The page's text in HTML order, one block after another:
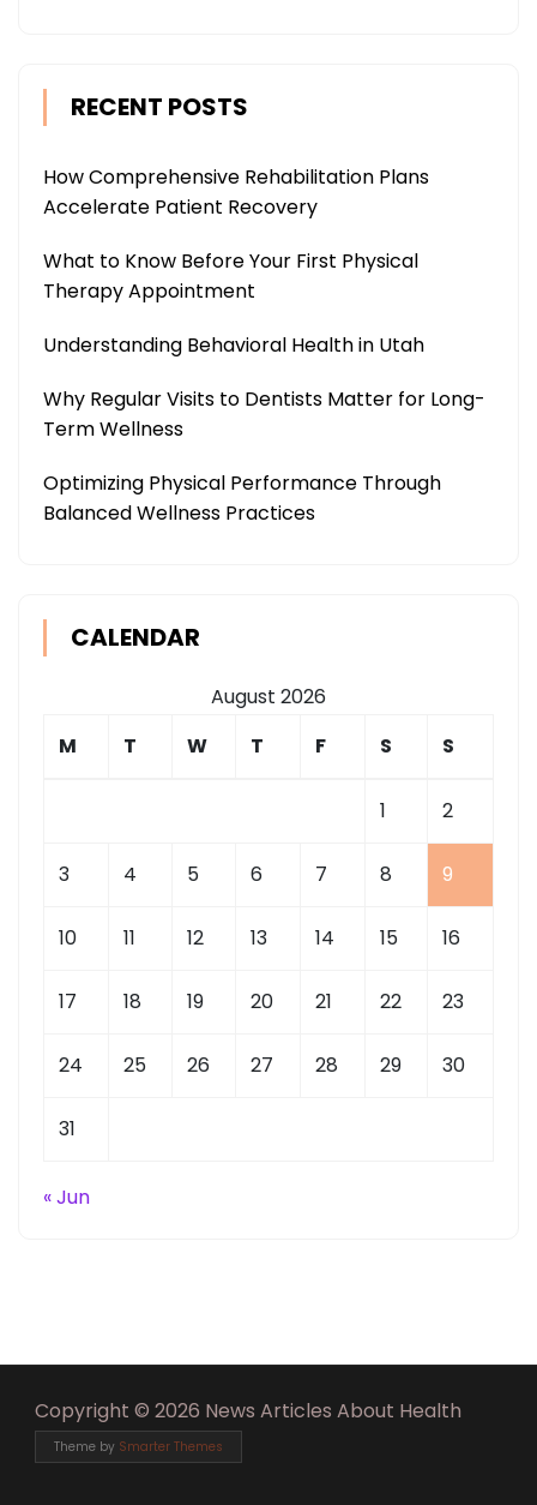
RECENT POSTS
How Comprehensive Rehabilitation Plans
Accelerate Patient Recovery
What to Know Before Your First Physical
Therapy Appointment
Understanding Behavioral Health in Utah
Why Regular Visits to Dentists Matter for Long-
Term Wellness
Optimizing Physical Performance Through
Balanced Wellness Practices
CALENDAR
August 2026
M
T W T F S S
1 2
3 4 5 6 7 8 9
10 11 12 13 14 15 16
17 18 19 20 21 22 23
24 25 26 27 28 29 30
31
« Jun
Copyright © 2026 News Articles About Health
Theme by Smarter Themes